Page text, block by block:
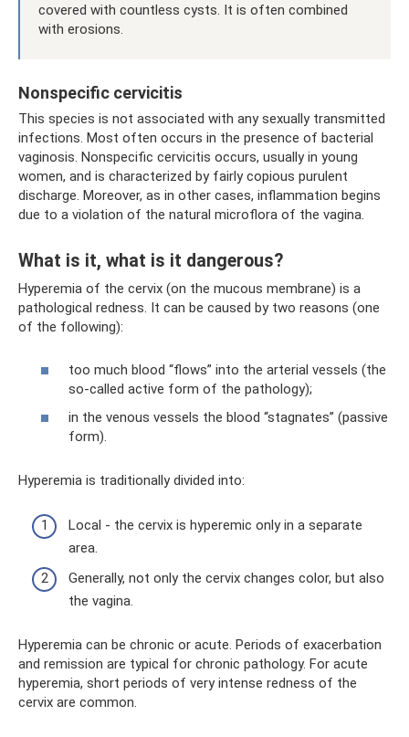
covered with countless cysts. It is often combined
with erosions.
Nonspecific cervicitis
This species is not associated with any sexually transmitted
infections. Most often occurs in the presence of bacterial
vaginosis. Nonspecific cervicitis occurs, usually in young
women, and is characterized by fairly copious purulent
discharge. Moreover, as in other cases, inflammation begins
due to a violation of the natural microflora of the vagina.
What is it, what is it dangerous?
Hyperemia of the cervix (on the mucous membrane) is a
pathological redness. It can be caused by two reasons (one
of the following):
too much blood “flows” into the arterial vessels (the
so-called active form of the pathology);
in the venous vessels the blood “stagnates” (passive
form).
Hyperemia is traditionally divided into:
Local - the cervix is ​​hyperemic only in a separate
area.
Generally, not only the cervix changes color, but also
the vagina.
Hyperemia can be chronic or acute. Periods of exacerbation
and remission are typical for chronic pathology. For acute
hyperemia, short periods of very intense redness of the
cervix are common.